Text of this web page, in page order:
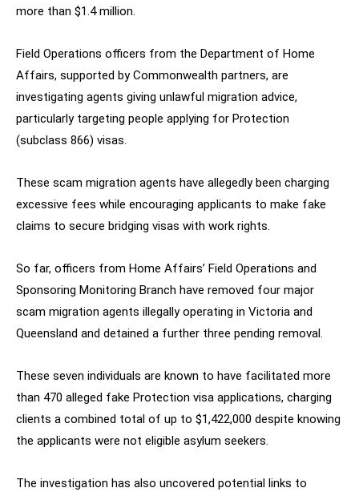
more than $1.4 million.
Field Operations officers from the Department of Home
Affairs, supported by Commonwealth partners, are
investigating agents giving unlawful migration advice,
particularly targeting people applying for Protection
(subclass 866) visas.
These scam migration agents have allegedly been charging
excessive fees while encouraging applicants to make fake
claims to secure bridging visas with work rights.
So far, officers from Home Affairs’ Field Operations and
Sponsoring Monitoring Branch have removed four major
scam migration agents illegally operating in Victoria and
Queensland and detained a further three pending removal.
These seven individuals are known to have facilitated more
than 470 alleged fake Protection visa applications, charging
clients a combined total of up to $1,422,000 despite knowing
the applicants were not eligible asylum seekers.
The investigation has also uncovered potential links to